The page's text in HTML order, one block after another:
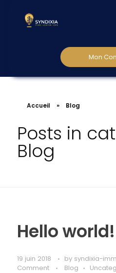
Mon
Accueil » Blog
Posts in
Blog
Hello world!
19 juin 2018 by syndixia-
Comment
Blog